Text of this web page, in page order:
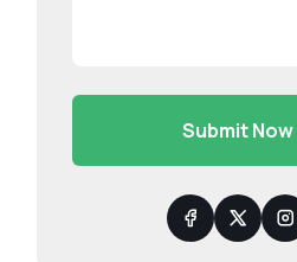
Submit Now